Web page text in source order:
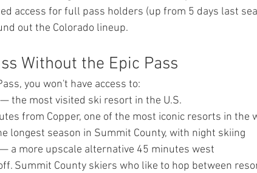
access for full pass holders (up from 5 days last
out the Colorado lineup.
Without the Epic Pass
you won't have access to:
— the most visited ski resort in the U.S.
from Copper, one of the most iconic resorts in the
longest season in Summit County, with night skiing
— a more upscale alternative 45 minutes west
Summit County skiers who like to hop between